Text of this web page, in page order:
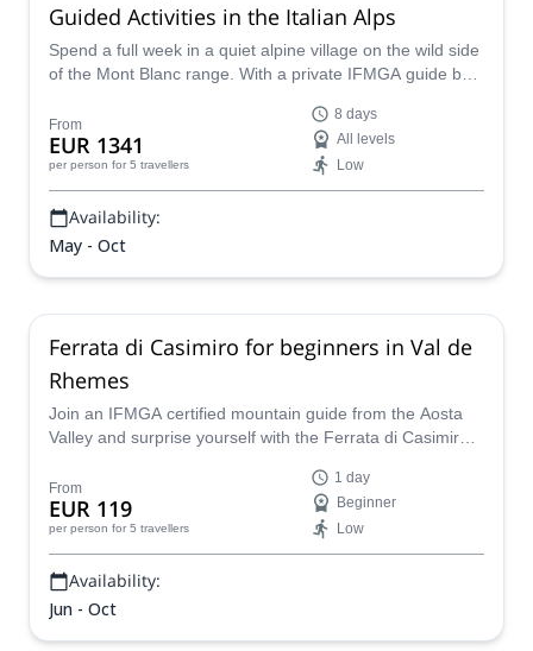
Guided Activities in the Italian Alps
Spend a full week in a quiet alpine village on the wild side
of the Mont Blanc range. With a private IFMGA guide by
ferrata, canyoning, e-biking, mountaineering, and more,
all tailored to your pace, interests, and the conditions.
From
EUR 1341
per person for 5 travellers
8 days
All levels
Low
Availability:
May - Oct
Ferrata di Casimiro for beginners in Val de
Rhemes
Join an IFMGA certified mountain guide from the Aosta
Valley and surprise yourself with the Ferrata di Casimiro,
From
EUR 119
per person for 5 travellers
1 day
Beginner
Low
Availability:
Jun - Oct